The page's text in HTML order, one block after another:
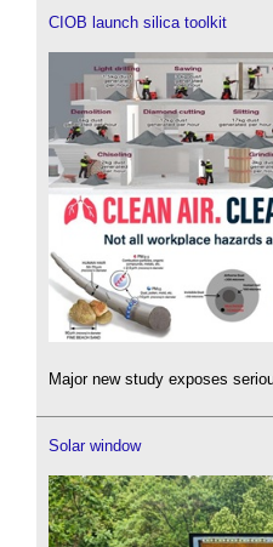
CIOB launch silica toolkit
Major new study exposes
Solar window